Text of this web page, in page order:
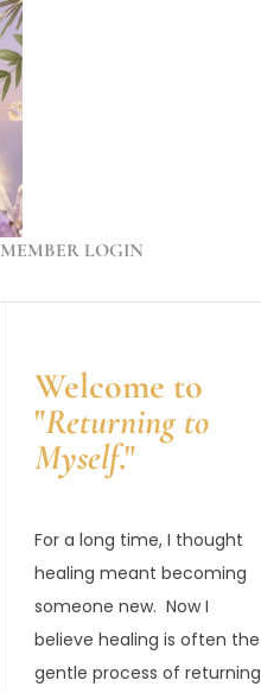
MEMBER LOGIN
Welcome to
"Returning to
Myself."
For a long time, I thought
healing meant becoming
someone new. Now I
believe healing is often the
gentle process of returning